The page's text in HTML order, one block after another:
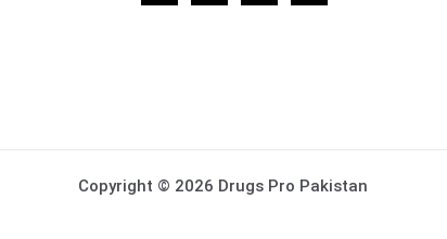
Copyright © 2026 Drugs Pro Pakistan